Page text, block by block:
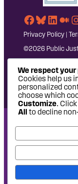
Facebook
Bluesky
Privacy Policy |
©2026 Public
National
Washington, DC
West Coast Office:
94612 | P: 510-622-
We respect
Cookies help us
personalized
choose which
Customize. Click
All to decline